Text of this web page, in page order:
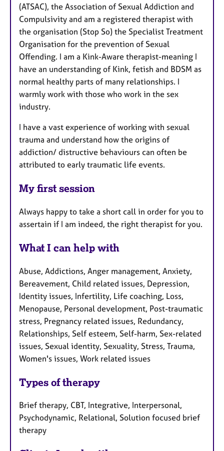
(ATSAC), the Association of Sexual Addiction and
Compulsivity and am a registered therapist with
the organisation (Stop So) the Specialist Treatment
Organisation for the prevention of Sexual
Offending. I am a Kink-Aware therapist-meaning I
have an understanding of Kink, fetish and BDSM as
normal healthy parts of many relationships. I
warmly work with those who work in the sex
industry.
I have a vast experience of working with sexual
trauma and understand how the origins of
addiction/ distructive behaviours can often be
attributed to early traumatic life events.
My first session
Always happy to take a short call in order for you to
assertain if I am indeed, the right therapist for you.
What I can help with
Abuse, Addictions, Anger management, Anxiety,
Bereavement, Child related issues, Depression,
Identity issues, Infertility, Life coaching, Loss,
Menopause, Personal development, Post-traumatic
stress, Pregnancy related issues, Redundancy,
Relationships, Self esteem, Self-harm, Sex-related
issues, Sexual identity, Sexuality, Stress, Trauma,
Women's issues, Work related issues
Types of therapy
Brief therapy, CBT, Integrative, Interpersonal,
Psychodynamic, Relational, Solution focused brief
therapy